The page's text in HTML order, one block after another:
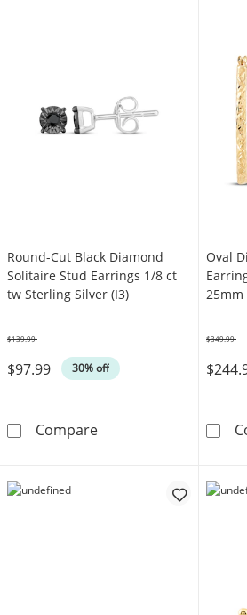
Round-Cut Black Diamond
Solitaire Stud Earrings 1/8 ct
tw Sterling Silver (I3)
$97.99 30% off
$139.99
CompareRound-Cut Black
Oval
25mm
$349.99